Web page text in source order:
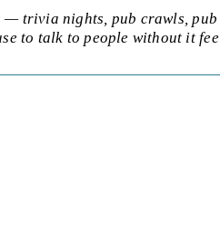
trivia nights, pub crawls, pub
to talk to people without it